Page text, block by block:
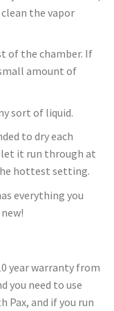
clean the vapor
of the chamber. If
amount of
sort of liquid.
to dry each
it run through at
hottest setting.
everything you
year warranty from
you need to use
Pax, and if you run